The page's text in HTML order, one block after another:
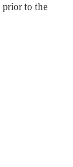
to the